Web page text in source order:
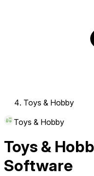
Toys & Hobby
Toys & Hobby
Toys &
Software